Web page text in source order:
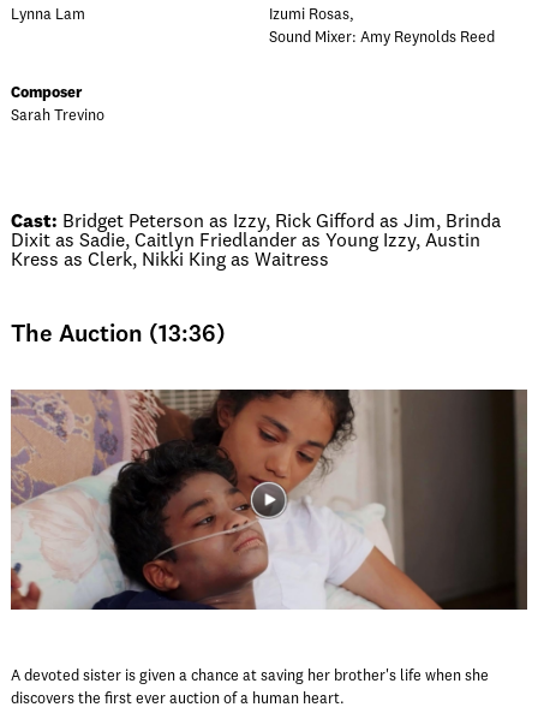
Lynna Lam
Izumi Rosas,
Sound Mixer: Amy Reynolds Reed
Composer
Sarah Trevino
Cast: Bridget Peterson as Izzy, Rick Gifford as Jim, Brinda
Dixit as Sadie, Caitlyn Friedlander as Young Izzy, Austin
Kress as Clerk, Nikki King as Waitress
The Auction (13:36)
A devoted sister is given a chance at saving her brother's life when she
discovers the first ever auction of a human heart.